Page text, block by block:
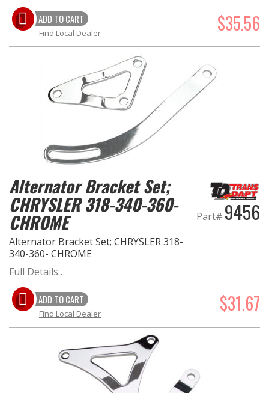
ADD TO CART $35.56
Find Local Dealer
Alternator Bracket Set;
CHRYSLER 318-340-360-
CHROME
Alternator Bracket Set; CHRYSLER 318-
340-360- CHROME
Part# 9456
Full Details…
ADD TO CART $31.67
Find Local Dealer